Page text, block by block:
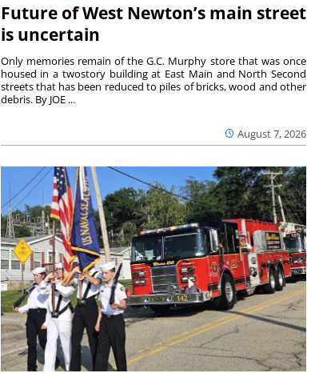
Future of West Newton’s main street
is uncertain
August 7, 2026
Only memories remain of the G.C. Murphy store that was once
housed in a twostory building at East Main and North Second
streets that has been reduced to piles of bricks, wood and other
debris. By JOE ...